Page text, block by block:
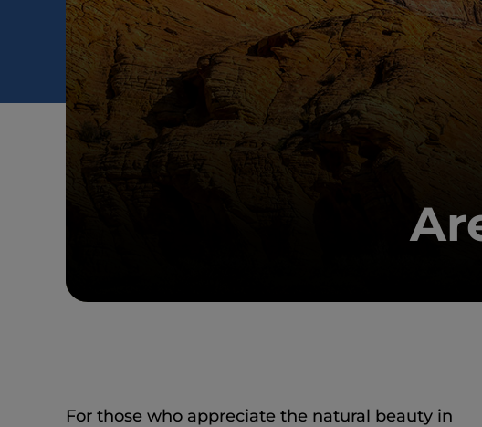
For those who appreciate the natural beauty in